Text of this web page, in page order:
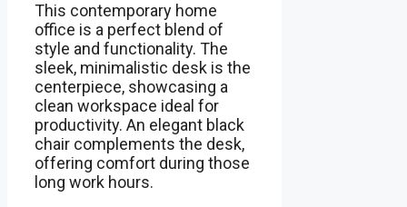
This contemporary home
office is a perfect blend of
style and functionality. The
sleek, minimalistic desk is the
centerpiece, showcasing a
clean workspace ideal for
productivity. An elegant black
chair complements the desk,
offering comfort during those
long work hours.